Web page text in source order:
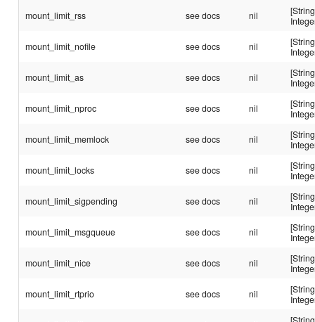
mount_limit_rss see docs nil
mount_limit_nofile see docs nil
mount_limit_as see docs nil
mount_limit_nproc see docs nil
mount_limit_memlock see docs nil
mount_limit_locks see docs nil
mount_limit_sigpending see docs nil
mount_limit_msgqueue see docs nil
mount_limit_nice see docs nil
mount_limit_rtprio see docs nil